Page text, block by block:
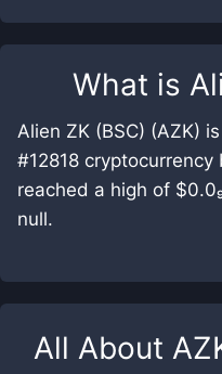
What is
Alien ZK (BSC) (AZK)
#12818
reached a high of
null.
All About